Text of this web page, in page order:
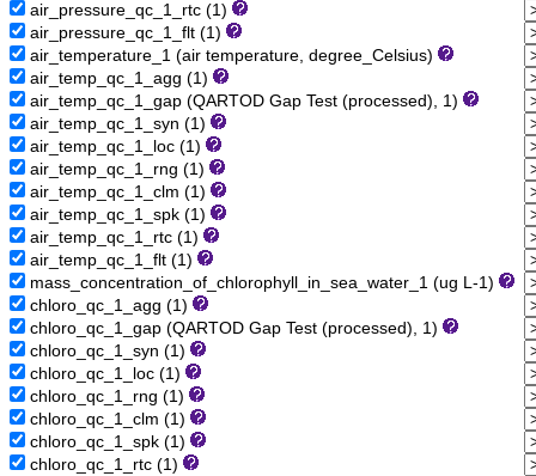
air_pressure_qc_1_rtc (1)
air_pressure_qc_1_flt (1)
air_temperature_1 (air temperature, degree_Celsius)
air_temp_qc_1_agg (1)
air_temp_qc_1_gap (QARTOD Gap Test (processed), 1)
air_temp_qc_1_syn (1)
air_temp_qc_1_loc (1)
air_temp_qc_1_rng (1)
air_temp_qc_1_clm (1)
air_temp_qc_1_spk (1)
air_temp_qc_1_rtc (1)
air_temp_qc_1_flt (1)
mass_concentration_of_chlorophyll_in_sea_water_1 (ug L-1)
chloro_qc_1_agg (1)
chloro_qc_1_gap (QARTOD Gap Test (processed), 1)
chloro_qc_1_syn (1)
chloro_qc_1_loc (1)
chloro_qc_1_rng (1)
chloro_qc_1_clm (1)
chloro_qc_1_spk (1)
chloro_qc_1_rtc (1)